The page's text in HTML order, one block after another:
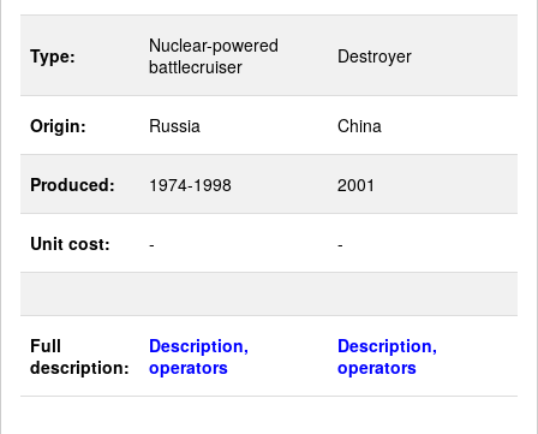
Type:
Nuclear-powered
battlecruiser
Destroyer
Origin: Russia China
Produced: 1974-1998 2001
Unit cost: - -
Full
description:
Description,
operators
Description,
operators